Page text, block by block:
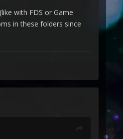
with FDS or Game
in these folders since